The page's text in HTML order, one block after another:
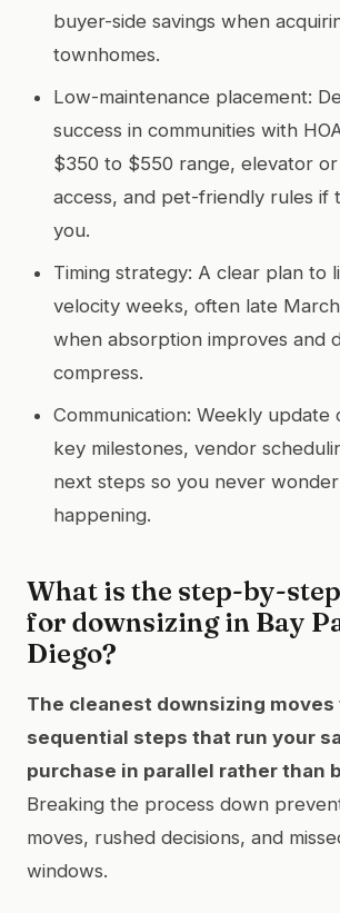
buyer-side savings when
townhomes.
Low-maintenance placement:
success in communities with
$350 to $550 range, elevator
access, and pet-friendly rules if
you.
Timing strategy: A clear plan to
velocity weeks, often late
when absorption improves and
compress.
Communication: Weekly update
key milestones, vendor
next steps so you never
happening.
What is the step-by-
for downsizing in Bay
Diego?
The cleanest downsizing
sequential steps that run your
purchase in parallel rather than
Breaking the process down
moves, rushed decisions, and
windows.